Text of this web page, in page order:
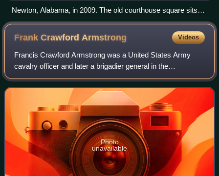
Newton, Alabama, in 2009. The old courthouse square sits
just to the right of where this photo was taken.
Frank Crawford Armstrong Videos
Francis Crawford Armstrong was a United States Army
cavalry officer and later a brigadier general in the
Confederate States Army during the American Civil War. He
is also known for being the only Conf
Photo
unavailable